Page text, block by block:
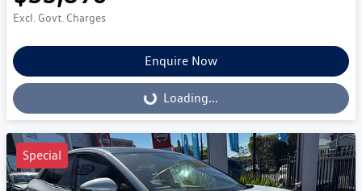
Excl. Govt. Charges
Enquire Now
Loading... Loading...
Special